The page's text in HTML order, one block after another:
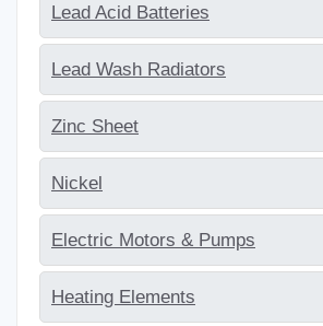
Lead Acid Batteries
Lead Wash Radiators
Zinc Sheet
Nickel
Electric Motors & Pumps
Heating Elements